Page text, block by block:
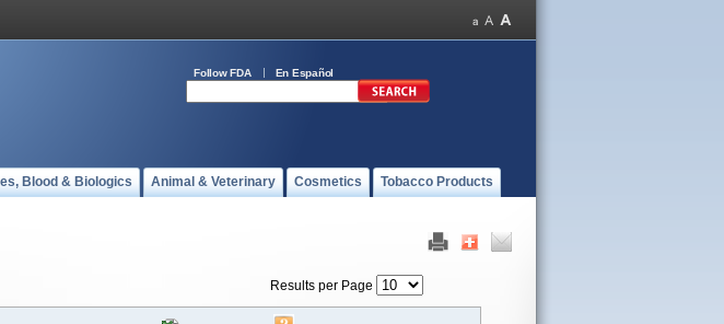
Follow FDA En Español
Blood & Biologics Animal & Veterinary Cosmetics Tobacco Products
Results per Page